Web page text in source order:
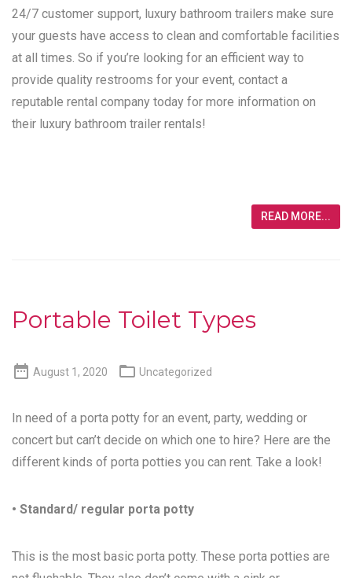
24/7 customer support, luxury bathroom trailers make sure
your guests have access to clean and comfortable facilities
at all times. So if you’re looking for an efficient way to
provide quality restrooms for your event, contact a
reputable rental company today for more information on
their luxury bathroom trailer rentals!
READ MORE...
Portable Toilet Types
 August 1, 2020  Uncategorized
In need of a porta potty for an event, party, wedding or
concert but can’t decide on which one to hire? Here are the
different kinds of porta potties you can rent. Take a look!
• Standard/ regular porta potty
This is the most basic porta potty. These porta potties are